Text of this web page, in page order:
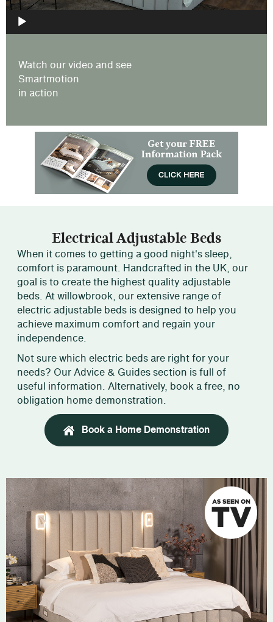
Watch our video and see
Smartmotion
in action
Electrical Adjustable Beds
When it comes to getting a good night's sleep,
comfort is paramount. Handcrafted in the UK, our
goal is to create the highest quality adjustable
beds. At willowbrook, our extensive range of
electric adjustable beds is designed to help you
achieve maximum comfort and regain your
independence.
Not sure which electric beds are right for your
needs? Our Advice & Guides section is full of
useful information. Alternatively, book a free, no
obligation home demonstration.
Book a Home Demonstration